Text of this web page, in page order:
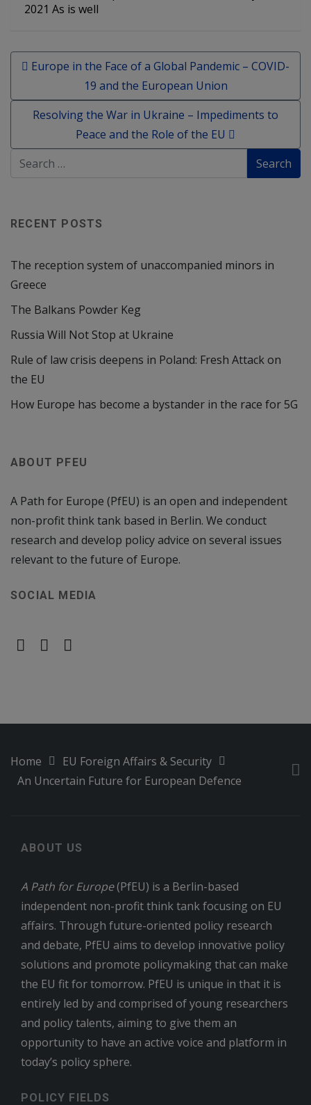
2021 As is well
Post navigation
Europe in the Face of a Global Pandemic – COVID-
19 and the European Union
Resolving the War in Ukraine – Impediments to
Peace and the Role of the EU
RECENT POSTS
The reception system of unaccompanied minors in
Greece
The Balkans Powder Keg
Russia Will Not Stop at Ukraine
Rule of law crisis deepens in Poland: Fresh Attack on
the EU
How Europe has become a bystander in the race for 5G
ABOUT PFEU
A Path for Europe (PfEU) is an open and independent
non-profit think tank based in Berlin. We conduct
research and develop policy advice on several issues
relevant to the future of Europe.
SOCIAL MEDIA
Home
EU Foreign Affairs & Security
An Uncertain Future for European Defence
ABOUT US
A Path for Europe(PfEU) is a Berlin-based
independent non-profit think tank focusing on EU
affairs. Through future-oriented policy research
and debate, PfEU aims to develop innovative policy
solutions and promote policymaking that can make
the EU fit for tomorrow. PfEU is unique in that it is
entirely led by and comprised of young researchers
and policy talents, aiming to give them an
opportunity to have an active voice and platform in
today’s policy sphere.
POLICY FIELDS